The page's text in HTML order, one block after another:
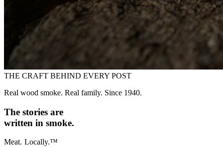
THE CRAFT BEHIND EVERY POST
Real wood smoke. Real family. Since 1940.
The stories are
written in smoke.
Meat. Locally.™